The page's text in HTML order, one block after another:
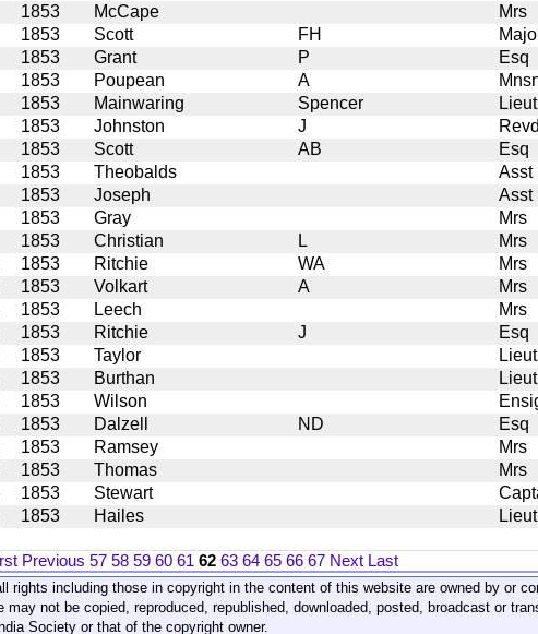
1853 McCape
Mrs
1853 Scott FH
1853 Grant P
Esq
1853 Poupean A
1853 Mainwaring Spencer
Lieut
1853 Johnston J
Revd
1853 Scott AB
Esq
1853 Theobalds
Asst
1853 Joseph
Asst
1853 Gray
Mrs
1853 Christian L
Mrs
1853 Ritchie WA
Mrs
1853 Volkart A
Mrs
1853 Leech
Mrs
1853 Ritchie J
Esq
1853 Taylor
1853 Burthan
1853 Wilson
1853 Dalzell ND
Esq
1853 Ramsey
Mrs
1853 Thomas
Mrs
1853 Stewart
1853 Hailes Lieut
Previous 57 58 59 60 61 62 63 64 65 66 67 Next Last
including those in copyright in the content of this website are owned by or
not be copied, reproduced, republished, downloaded, posted, broadcast or
Society or that of the copyright owner.